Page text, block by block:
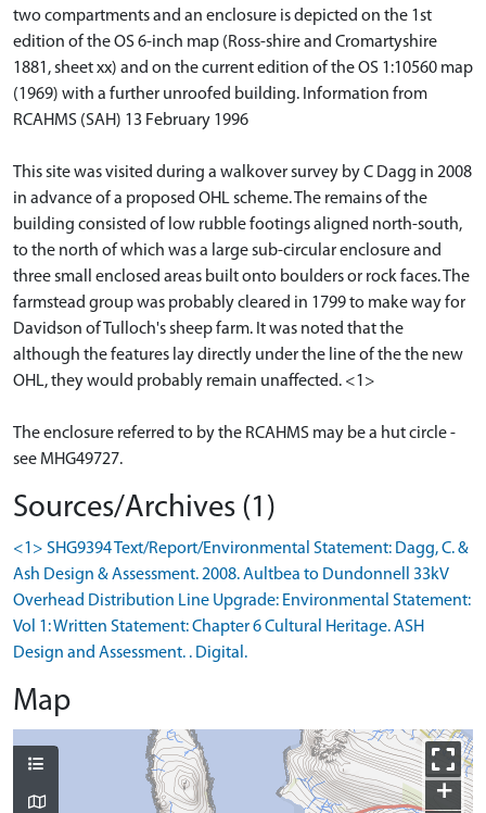
two compartments and an enclosure is depicted on the 1st
edition of the OS 6-inch map (Ross-shire and Cromartyshire
1881, sheet xx) and on the current edition of the OS 1:10560 map
(1969) with a further unroofed building. Information from
RCAHMS (SAH) 13 February 1996
This site was visited during a walkover survey by C Dagg in 2008
in advance of a proposed OHL scheme. The remains of the
building consisted of low rubble footings aligned north-south,
to the north of which was a large sub-circular enclosure and
three small enclosed areas built onto boulders or rock faces. The
farmstead group was probably cleared in 1799 to make way for
Davidson of Tulloch's sheep farm. It was noted that the
although the features lay directly under the line of the the new
OHL, they would probably remain unaffected. <1>
The enclosure referred to by the RCAHMS may be a hut circle -
see MHG49727.
Sources/Archives (1)
<1> SHG9394 Text/Report/Environmental Statement: Dagg, C. &
Ash Design & Assessment. 2008. Aultbea to Dundonnell 33kV
Overhead Distribution Line Upgrade: Environmental Statement:
Vol 1: Written Statement: Chapter 6 Cultural Heritage. ASH
Design and Assessment. . Digital.
Map
+